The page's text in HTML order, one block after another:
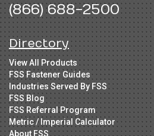
(866) 688-2500
Directory
View All Products
FSS Fastener Guides
Industries Served By FSS
FSS Blog
FSS Referral Program
Metric / Imperial Calculator
About FSS